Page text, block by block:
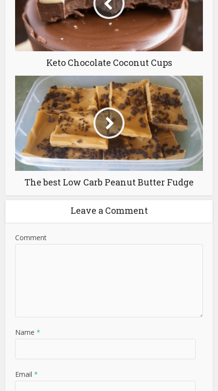
Keto Chocolate Coconut Cups
The best Low Carb Peanut Butter Fudge
Leave a Comment
Comment
Name*
Email*